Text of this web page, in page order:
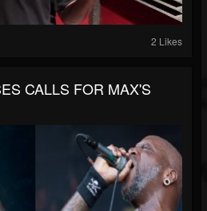
2 Likes
CALLS FOR MAX'S